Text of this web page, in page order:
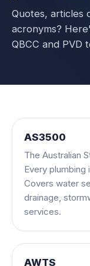
Quotes, articles
acronyms?
QBCC and PVD
AS3500
The Australian
Every plumbing
Covers water
drainage,
services.
AWTS